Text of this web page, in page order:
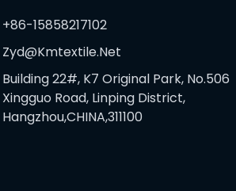
+86-15858217102
Zyd@kmtextile.net
Building 22#, K7 Original Park, No.506
Xingguo Road, Linping District,
Hangzhou,CHINA,311100